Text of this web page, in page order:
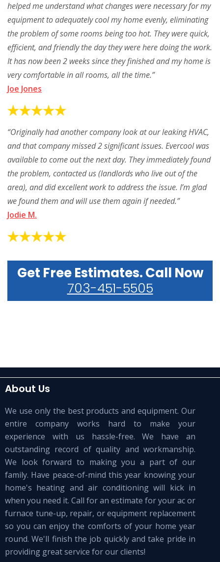
helped me understand what changes were necessary for my
equipment to adequately cool my home evenly, eliminating
the problem of some rooms being too hot. They were quick,
efficient, and friendly the day they were here doing the work.
It has now been 2 weeks since they finished and my home is
very comfortable in all rooms, all the time.”
Joe Jones
“Originally had another company look at our leaking HVAC,
and that company missed 2 significant issues. Evercool was
available to come out the next day. They immediately found
the problem, contacted us (landlords who live out of the
area), and did excellent work to address the issue. I’m glad
we found them and will use them again if needed.”
Jodie M.
Get Free Estimates. Call Now
703-451-5505
About Us
We use only the best products and equipment. Our
entire company works hard to make your
experience with us hassle-free. We have an
outstanding record of quality and workmanship.
We look forward to making you a part of our
family. Have peace-of-mind this year knowing your
home's heating and air conditioning will kick in
when you need it. Call for an estimate for your ac or
furnace tune-up, repair, or equipment replacement
so you can enjoy the comforts of your home year
round. We'll finish the job quickly and take pride in
providing great service for our clients!